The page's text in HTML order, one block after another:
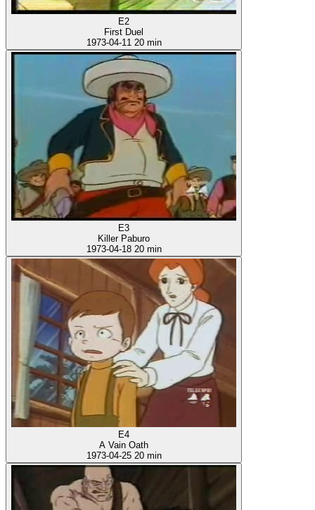
E2
First Duel
1973-04-11 20 min
E3
Killer Paburo
1973-04-18 20 min
E4
A Vain Oath
1973-04-25 20 min